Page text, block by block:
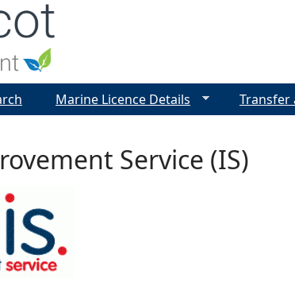
Service (IS)
Marine Licence Details Transfer